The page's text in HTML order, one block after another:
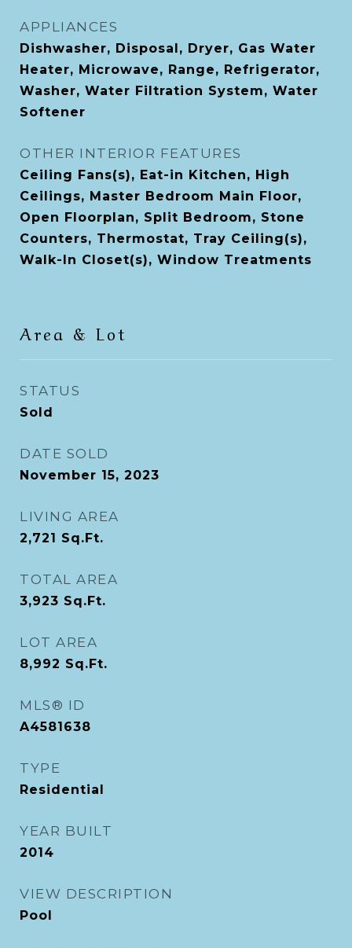
APPLIANCES
Dishwasher, Disposal, Dryer, Gas Water
Heater, Microwave, Range, Refrigerator,
Washer, Water Filtration System, Water
Softener
OTHER INTERIOR FEATURES
Ceiling Fans(s), Eat-in Kitchen, High
Ceilings, Master Bedroom Main Floor,
Open Floorplan, Split Bedroom, Stone
Counters, Thermostat, Tray Ceiling(s),
Walk-In Closet(s), Window Treatments
Area & Lot
STATUS
Sold
DATE SOLD
November 15, 2023
LIVING AREA
2,721 Sq.Ft.
TOTAL AREA
3,923 Sq.Ft.
LOT AREA
8,992 Sq.Ft.
MLS® ID
A4581638
TYPE
Residential
YEAR BUILT
2014
VIEW DESCRIPTION
Pool